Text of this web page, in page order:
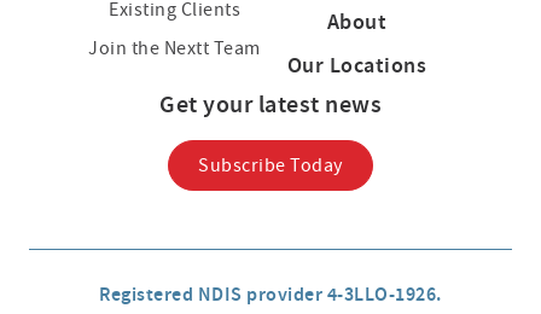
Existing Clients
Join the Nextt Team
About
Our Locations
Get your latest news
Subscribe Today
Registered NDIS provider 4-3LLO-1926.